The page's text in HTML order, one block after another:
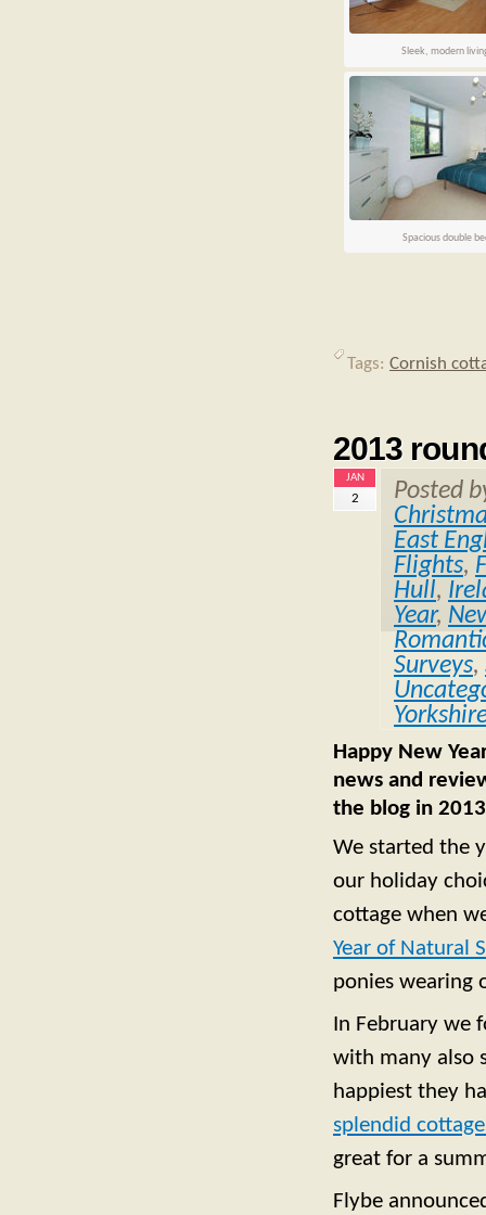
Sleek, modern
Spacious double
Tags: Cornish
2013
JAN
2
Posted
East
Flights,
Hull,
Year,
Surveys,
Happy New
news and
the blog in
We started the
our holiday
cottage when
Year of Natural
ponies wearing
In February we
with many also
happiest they
splendid
great for a
Flybe